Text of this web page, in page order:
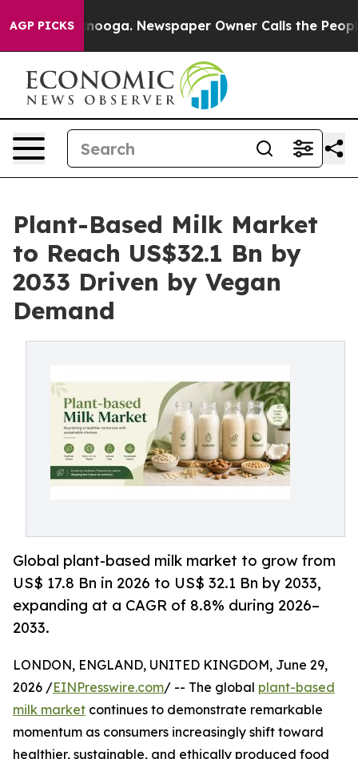
AGP PICKS Newspaper Owner Calls the People
Plant-Based Milk Market
to Reach US$32.1 Bn by
2033 Driven by Vegan
Demand
Global plant-based milk market to grow from
US$ 17.8 Bn in 2026 to US$ 32.1 Bn by 2033,
expanding at a CAGR of 8.8% during 2026–
2033.
LONDON, ENGLAND, UNITED KINGDOM, June 29,
2026 /EINPresswire.com/ -- The global plant-based
milk market continues to demonstrate remarkable
momentum as consumers increasingly shift toward
healthier, sustainable, and ethically produced food